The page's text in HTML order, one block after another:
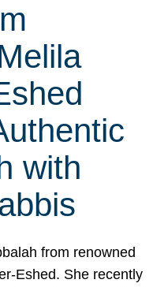
with
from renowned
Eshed. She recently